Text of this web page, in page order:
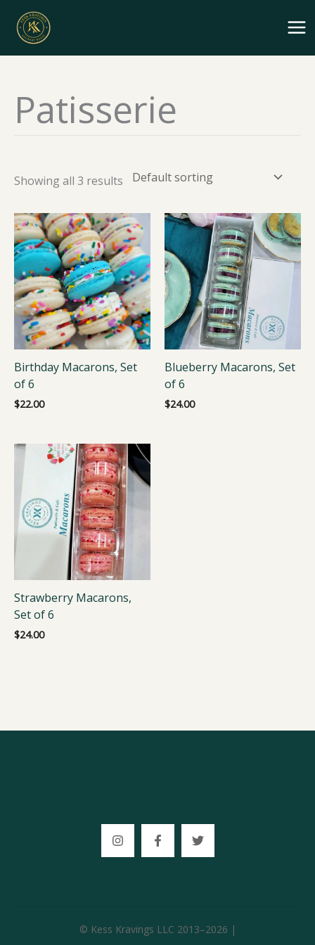
content
Patisserie
Showing all 3 results
Birthday Macarons, Set
of 6
$22.00
Blueberry Macarons, Set
of 6
$24.00
Strawberry Macarons,
Set of 6
$24.00
© Kess Kravings LLC 2013–2026 |